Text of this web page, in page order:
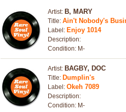
Artist: B, MARY
Title: Ain't Nobody's
Label: Enjoy 1014
Description:
Condition: M-
Artist: BAGBY, DOC
Title: Dumplin's
Label: Okeh 7089
Description:
Condition: M-